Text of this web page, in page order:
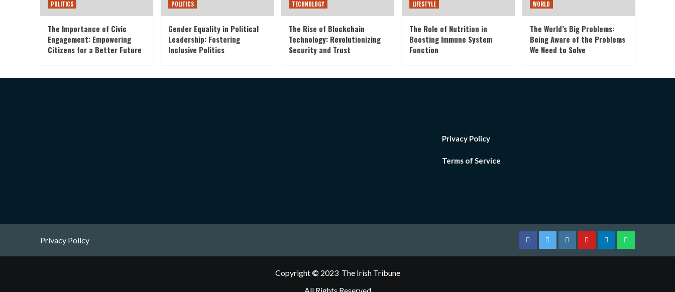
POLITICS
The Importance of Civic
Engagement: Empowering
Citizens for a Better Future
POLITICS
Gender Equality in Political
Leadership: Fostering
Inclusive Politics
TECHNOLOGY
The Rise of Blockchain
Technology: Revolutionizing
Security and Trust
LIFESTYLE
The Role of Nutrition in
Boosting Immune System
Function
WORLD
The World’s Big Problems:
Being Aware of the Problems
We Need to Solve
Privacy Policy
Terms of Service
Privacy Policy
Copyright © 2023 The Irish Tribune